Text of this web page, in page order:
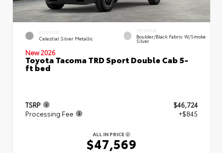
EXTERIOR
Celestial Silver Metallic
INTERIOR
Boulder/Black Fabric W/Smoke
Silver
New 2026
Toyota Tacoma TRD Sport Double Cab 5-
ft bed
TSRP
$46,724
Processing Fee
+$845
ALL IN PRICE
$47,569